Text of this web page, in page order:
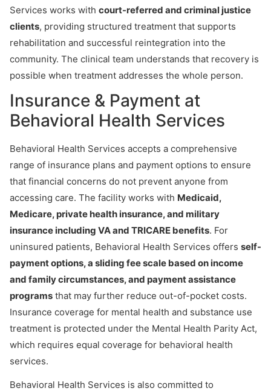
Services works with court-referred and criminal justice
clients, providing structured treatment that supports
rehabilitation and successful reintegration into the
community. The clinical team understands that recovery is
possible when treatment addresses the whole person.
Insurance & Payment at
Behavioral Health Services
Behavioral Health Services accepts a comprehensive
range of insurance plans and payment options to ensure
that financial concerns do not prevent anyone from
accessing care. The facility works with Medicaid,
Medicare, private health insurance, and military
insurance including VA and TRICARE benefits. For
uninsured patients, Behavioral Health Services offers self-
payment options, a sliding fee scale based on income
and family circumstances, and payment assistance
programs that may further reduce out-of-pocket costs.
Insurance coverage for mental health and substance use
treatment is protected under the Mental Health Parity Act,
which requires equal coverage for behavioral health
services.
Behavioral Health Services is also committed to